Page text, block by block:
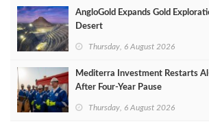
AngloGold Expands Gold
Desert
Thursday, 6 August 2026
Mediterra Investment Restarts
After Four‑Year Pause
Thursday, 6 August 2026